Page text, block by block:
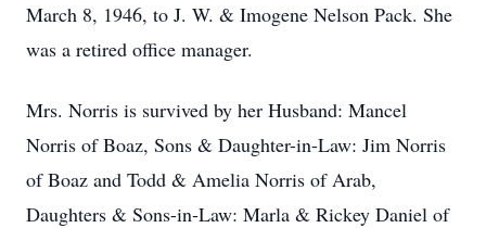
March 8, 1946, to J. W. & Imogene Nelson Pack. She
was a retired office manager.
Mrs. Norris is survived by her Husband: Mancel
Norris of Boaz, Sons & Daughter-in-Law: Jim Norris
of Boaz and Todd & Amelia Norris of Arab,
Daughters & Sons-in-Law: Marla & Rickey Daniel of